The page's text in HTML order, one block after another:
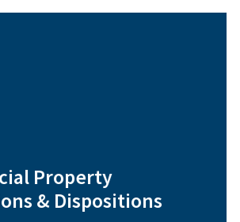
Property
& Dispositions
deal sourcing and acquisition
structuring
and tax strategy consulting